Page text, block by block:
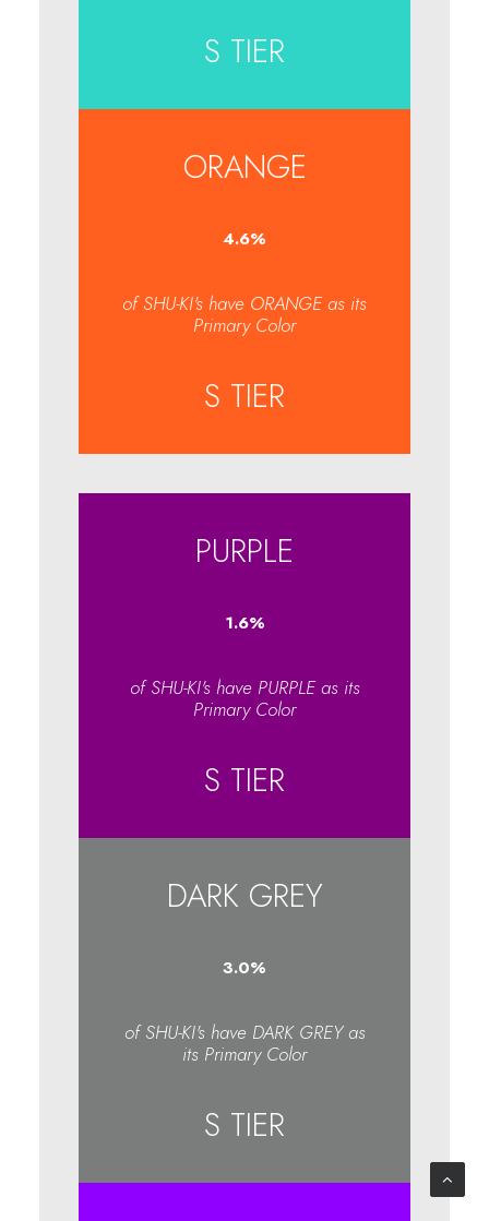
S TIER
ORANGE
4.7%
of SHU-KI's have ORANGE as its
Primary Color
S TIER
PURPLE
1.6%
of SHU-KI's have PURPLE as its
Primary Color
S TIER
DARK GREY
3.1%
of SHU-KI's have DARK GREY as
its Primary Color
S TIER